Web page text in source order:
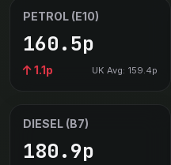
PETROL (E10)
160.5p
1.1p UK Avg: 159.4p
DIESEL (B7)
180.9p